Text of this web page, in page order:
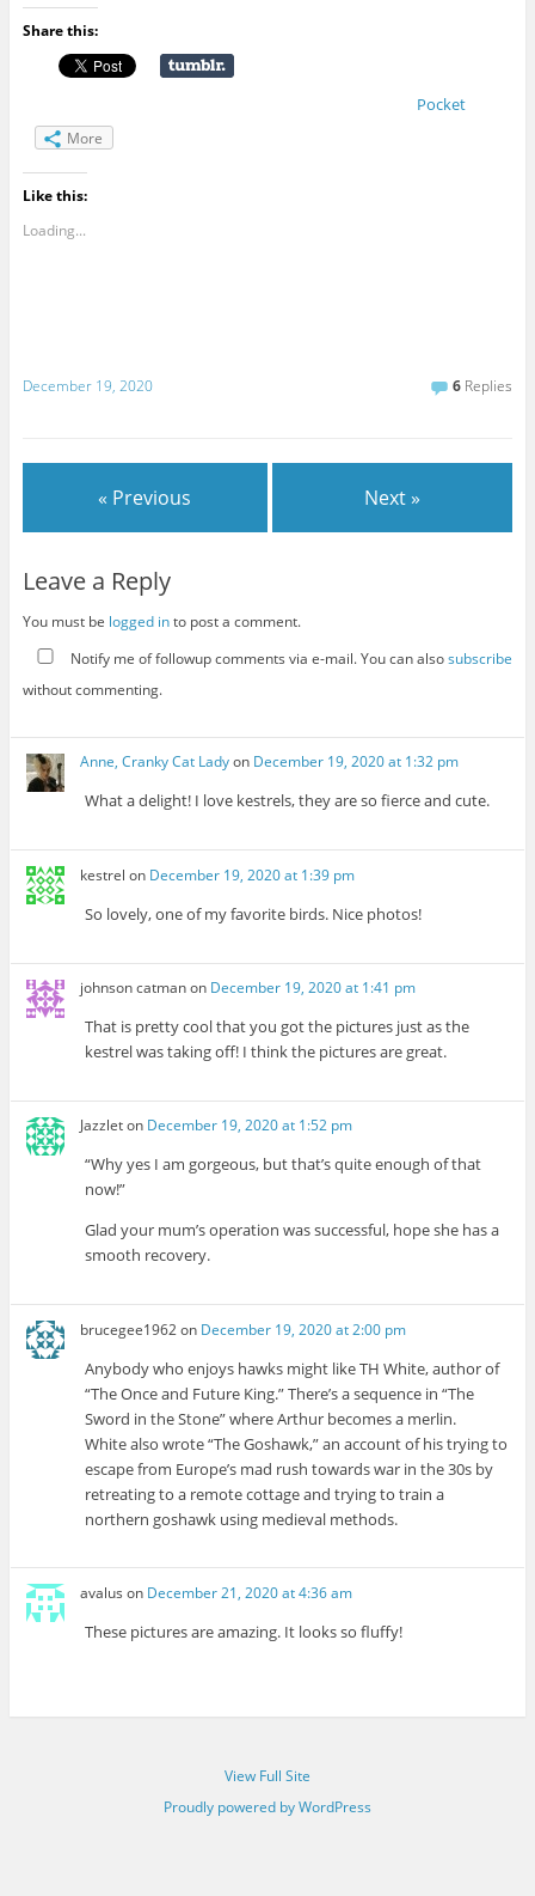
Share this:
Pocket
More
Like this:
Loading...
December 19, 2020 6 Replies
« Previous Next »
Leave a Reply
You must be logged into post a comment.
Notify me of followup comments via e-mail. You can alsosubscribe
without commenting.
Anne, Cranky Cat Ladyon December 19, 2020 at 1:32 pm
What a delight! I love kestrels, they are so fierce and cute.
kestrel on December 19, 2020 at 1:39 pm
So lovely, one of my favorite birds. Nice photos!
johnson catmanon December 19, 2020 at 1:41 pm
That is pretty cool that you got the pictures just as the
kestrel was taking off! I think the pictures are great.
Jazzleton December 19, 2020 at 1:52 pm
“Why yes I am gorgeous, but that’s quite enough of that
now!”
Glad your mum’s operation was successful, hope she has a
smooth recovery.
brucegee1962on December 19, 2020 at 2:00 pm
Anybody who enjoys hawks might like TH White, author of
“The Once and Future King.” There’s a sequence in “The
Sword in the Stone” where Arthur becomes a merlin.
White also wrote “The Goshawk,” an account of his trying to
escape from Europe’s mad rush towards war in the 30s by
retreating to a remote cottage and trying to train a
northern goshawk using medieval methods.
avalus on December 21, 2020 at 4:36 am
These pictures are amazing. It looks so fluffy!
View Full Site
Proudly powered by WordPress